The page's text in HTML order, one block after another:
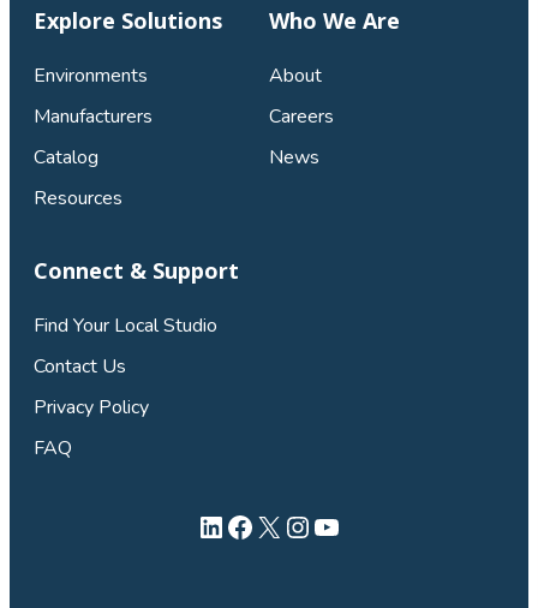
Explore Solutions
Environments
Manufacturers
Catalog
Resources
Who We Are
About
Careers
News
Connect & Support
Find Your Local Studio
Contact Us
Privacy Policy
FAQ
LinkedIn
Facebook
X Instagram
YouTube